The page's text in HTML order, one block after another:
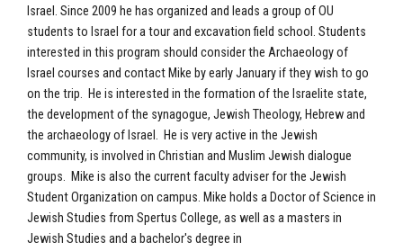
Israel. Since 2009 he has organized and leads a group of OU
students to Israel for a tour and excavation field school. Students
interested in this program should consider the Archaeology of
Israel courses and contact Mike by early January if they wish to go
on the trip. He is interested in the formation of the Israelite state,
the development of the synagogue, Jewish Theology, Hebrew and
the archaeology of Israel. He is very active in the Jewish
community, is involved in Christian and Muslim Jewish dialogue
groups. Mike is also the current faculty adviser for the Jewish
Student Organization on campus. Mike holds a Doctor of Science in
Jewish Studies from Spertus College, as well as a masters in
Jewish Studies and a bachelor's degree in